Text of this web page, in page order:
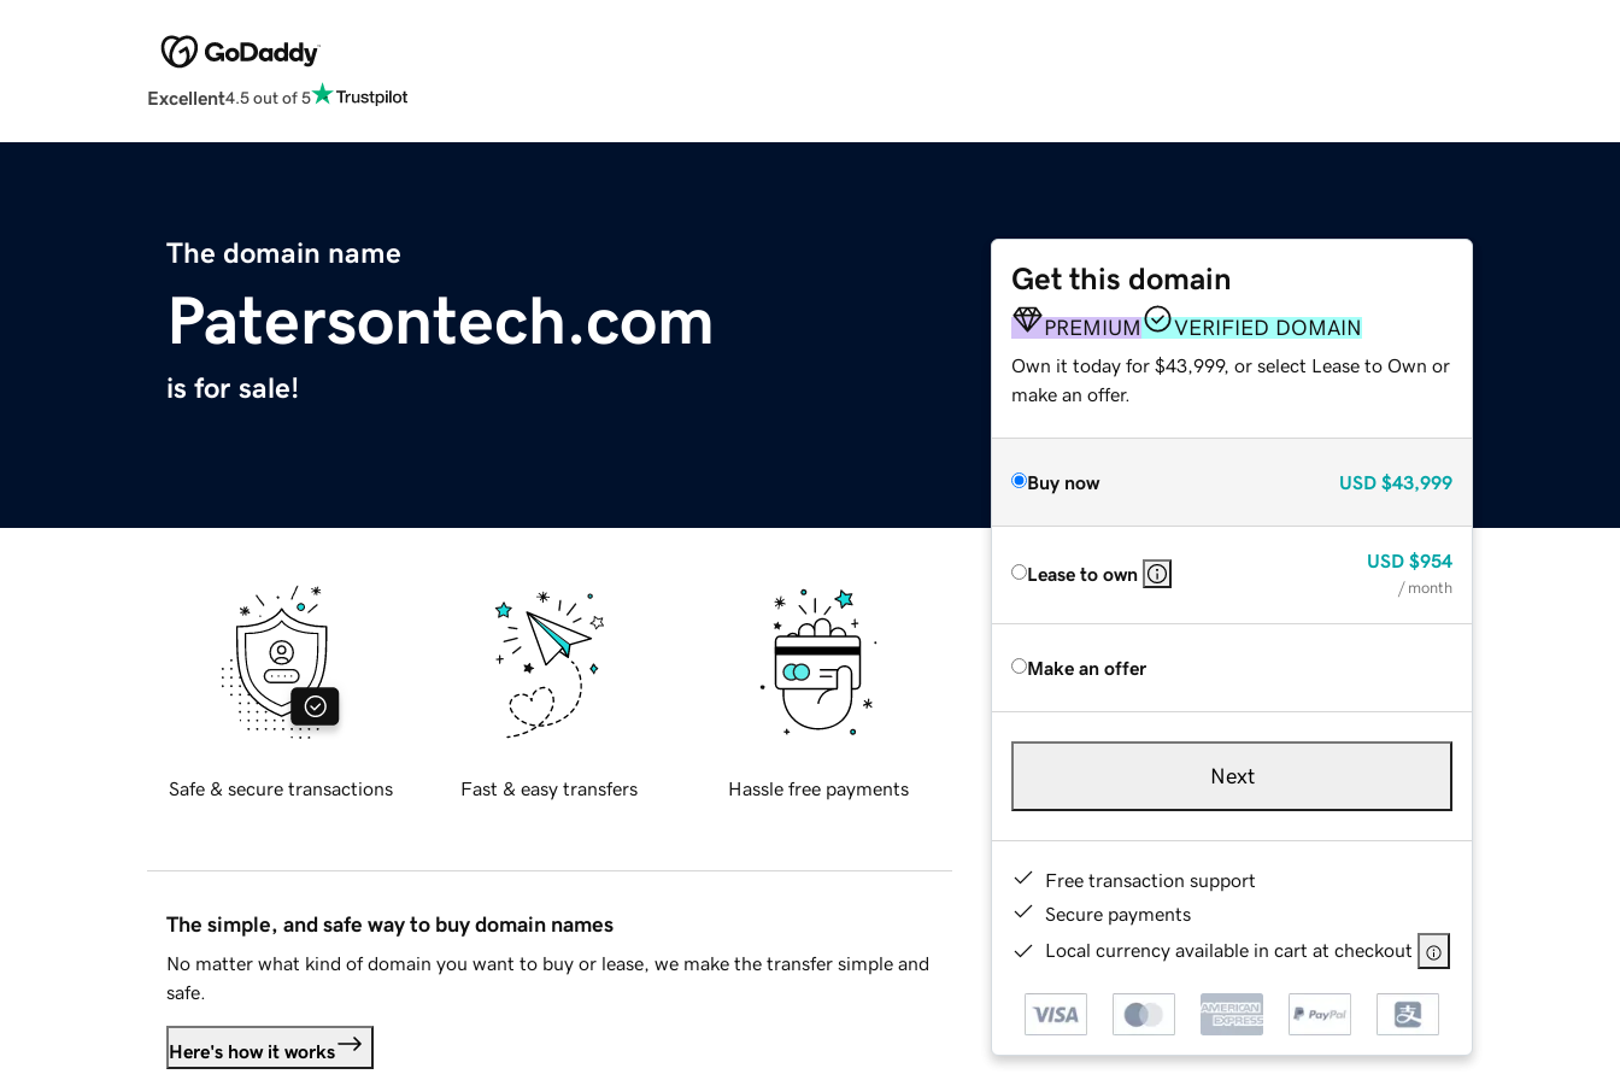
Excellent4.5 out of 5
The domain name
Patersontech.com
is for sale!
Get this domain
PREMIUM VERIFIED DOMAIN
Own it today for $43,999, or select Lease to Own or
make an offer.
Buy now USD $43,999
Lease to own
USD $954
/ month
Make an offer
Next
Free transaction support
Secure payments
Local currency available in cart at checkout
Safe & secure transactions Fast & easy transfers Hassle free payments
The simple, and safe way to buy domain names
No matter what kind of domain you want to buy or lease, we make the transfer simple and
safe.
Here's how it works